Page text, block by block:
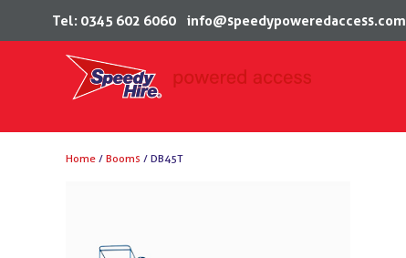
Tel: 0345 602 6060 info@speedypoweredaccess.com
Home / Booms / DB45T